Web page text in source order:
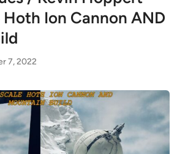
Ion Cannon AND
7, 2022